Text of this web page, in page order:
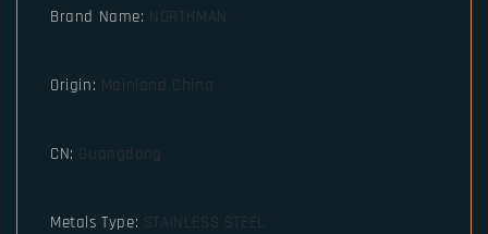
Brand Name: NORTHMAN
Origin: Mainland China
CN: Guangdong
Metals Type: STAINLESS STEEL